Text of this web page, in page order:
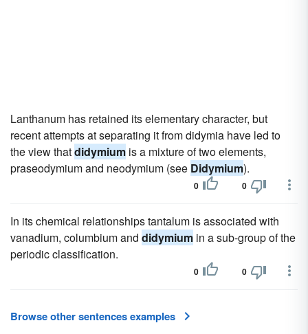
Lanthanum has retained its elementary character, but
recent attempts at separating it from didymia have led to
the view thatdidymium is a mixture of two elements,
praseodymium and neodymium (see Didymium).
0 0
In its chemical relationships tantalum is associated with
vanadium, columbium and didymium in a sub-group of the
periodic classification.
0 0
Browse other sentences examples